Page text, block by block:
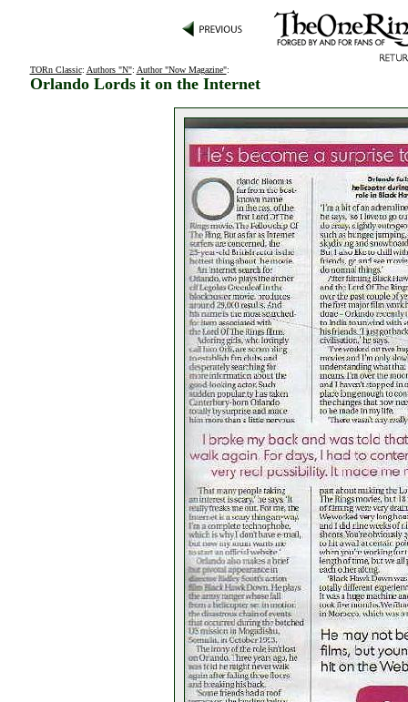
TORn Classic: Authors "N": Author "Now Magazine":
Orlando Lords it on the Internet